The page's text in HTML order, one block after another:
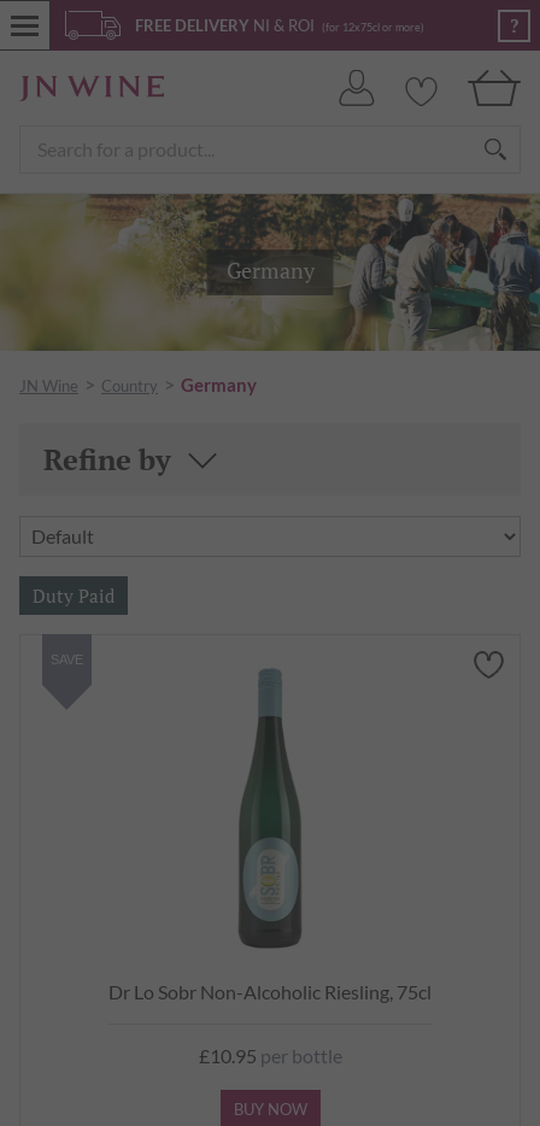
FREE DELIVERY NI & ROI (for 12x75cl or more) ?
Germany
JN Wine > Country > Germany
Refine by
Dr Lo Sobr Non-Alcoholic Riesling, 75cl
£10.95 per bottle
BUY NOW
SAVE